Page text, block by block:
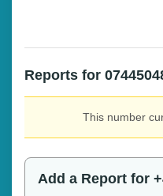
Reports for
This number
Add a Report for